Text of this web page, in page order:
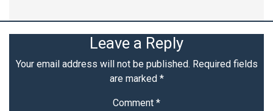
Leave a Reply
Your email address will not be published. Required fields
are marked *
Comment *